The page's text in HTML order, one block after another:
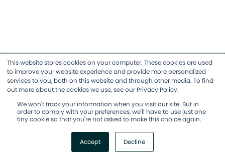
This website stores cookies on your computer. These cookies are used
to improve your website experience and provide more personalized
services to you, both on this website and through other media. To find
out more about the cookies we use, see our Privacy Policy.
We won't track your information when you visit our site. But in
order to comply with your preferences, we'll have to use just one
tiny cookie so that you're not asked to make this choice again.
Accept Decline
Accelerate Agile Adoption
Join our free community, The Ropes,
and access 100s of hours of Agile
marketing education.